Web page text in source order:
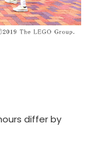
differ by